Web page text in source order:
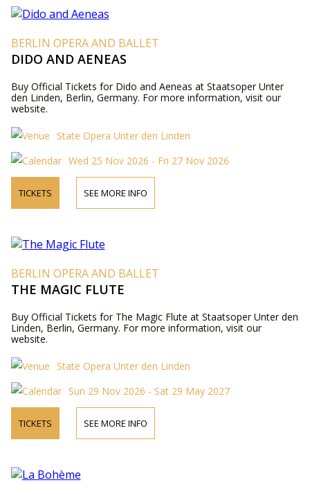
BERLIN OPERA AND BALLET
DIDO AND AENEAS
Buy Official Tickets for Dido and Aeneas at Staatsoper Unter
den Linden, Berlin, Germany. For more information, visit our
website.
State Opera Unter den Linden
Wed 25 Nov 2026 - Fri 27 Nov 2026
TICKETS SEE MORE INFO
BERLIN OPERA AND BALLET
THE MAGIC FLUTE
Buy Official Tickets for The Magic Flute at Staatsoper Unter den
Linden, Berlin, Germany. For more information, visit our
website.
State Opera Unter den Linden
Sun 29 Nov 2026 - Sat 29 May 2027
TICKETS SEE MORE INFO